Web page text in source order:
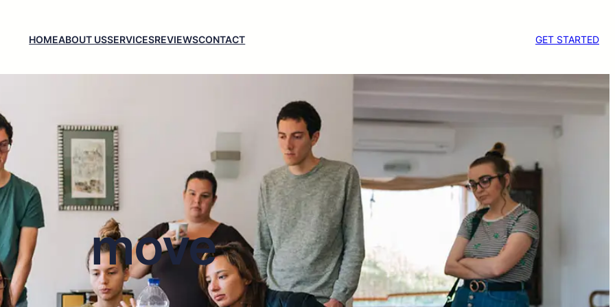
HOMEABOUT USSERVICESREVIEWSCONTACT GET STARTED
move